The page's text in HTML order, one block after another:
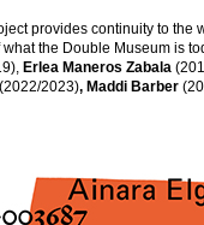
provides continuity to the
what the Double Museum is
Erlea Maneros Zabala
(2022/2023), Maddi Barber